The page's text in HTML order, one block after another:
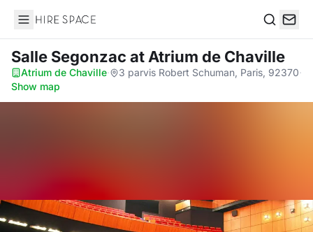
Hire Space
Salle Segonzac at Atrium de Chaville
Atrium de Chaville· 3 parvis Robert Schuman, Paris, 92370·
Show map